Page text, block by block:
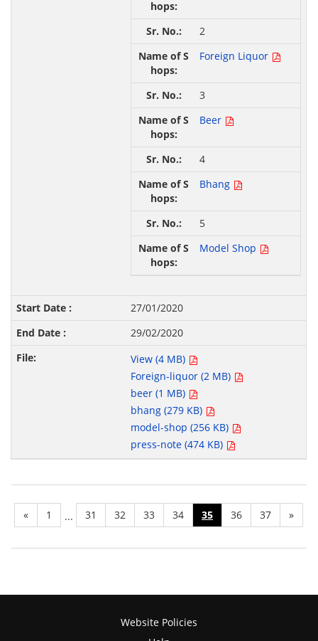
2
Foreign Liquor
3
Beer
4
Bhang
5
Model Shop
27/01/2020
29/02/2020
View (4 MB)
Foreign-liquor (2 MB)
beer (1 MB)
bhang (279 KB)
model-shop (256 KB)
press-note (474 KB)
« 1 ... 31 32 33 34 35 36 37 »
Website Policies